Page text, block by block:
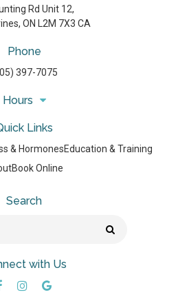
Rd Unit 12
ON L2M 7X3 CA
Phone
397-7075
Hours
Links
& HormonesEducation & Training
Book Online
Search
Search
with Us